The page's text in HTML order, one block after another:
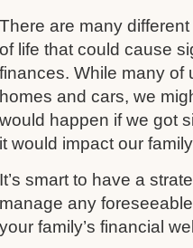
There are many
of life that could cause
finances. While many of
homes and cars, we
would happen if we got
it would impact our
It’s smart to have a
manage any
your family’s financial